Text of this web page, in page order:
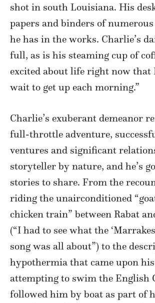
shot in south Louisiana. His
papers and binders of
he has in the works. Charlie’s
full, as is his steaming cup of
excited about life right now that
wait to get up each morning.”
Charlie’s exuberant demeanor
full-throttle adventure,
ventures and significant
storyteller by nature, and he’s
stories to share. From the
riding the unairconditioned
chicken train” between Rabat
(“I had to see what the
song was all about”) to the
hypothermia that came upon
attempting to swim the English
followed him by boat as part of